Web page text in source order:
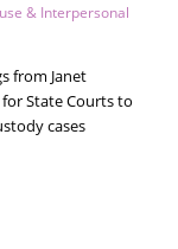
& Interpersonal
from Janet
State Courts to
cases